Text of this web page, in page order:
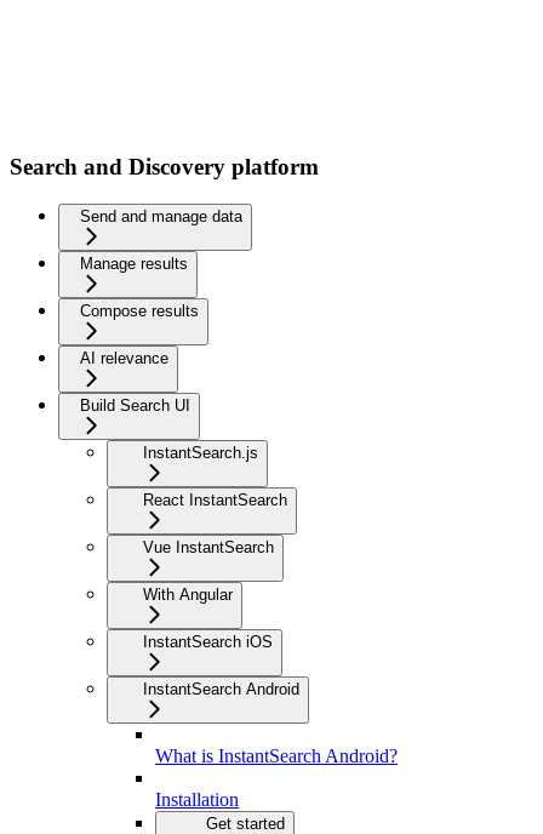
Search and Discovery platform
Send and manage data
Manage results
Compose results
AI relevance
Build Search UI
InstantSearch.js
React InstantSearch
Vue InstantSearch
With Angular
InstantSearch iOS
InstantSearch Android
What is InstantSearch Android?
Installation
Get started